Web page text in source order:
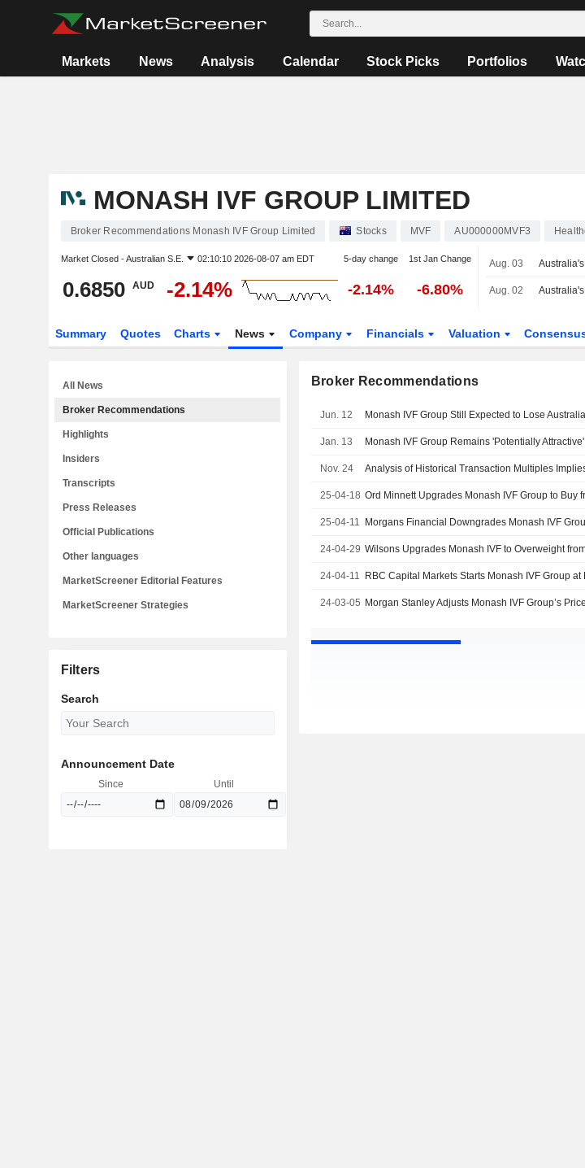
Markets News Analysis Calendar Stock Picks Portfolios
MONASH IVF GROUP LIMITED
Broker Recommendations Monash IVF Group Limited Stocks MVF AU000000MVF3
Market Closed -Australian S.E. 02:10:10 2026-08-07 am EDT 5-day change 1st Jan Change
0.6850 AUD -2.14% -2.14% -6.80%
Aug. 03
Aug. 02
Summary Quotes Charts News Company Financials Valuation
Broker Recommendations
Jun. 12
Jan. 13
Nov. 24
25-04-18
25-04-11
24-04-29
24-04-11
24-03-05
All News
Broker Recommendations
Highlights
Insiders
Transcripts
Press Releases
Official Publications
Other languages
MarketScreener Editorial Features
MarketScreener Strategies
Filters
Search
Announcement Date
Since Until